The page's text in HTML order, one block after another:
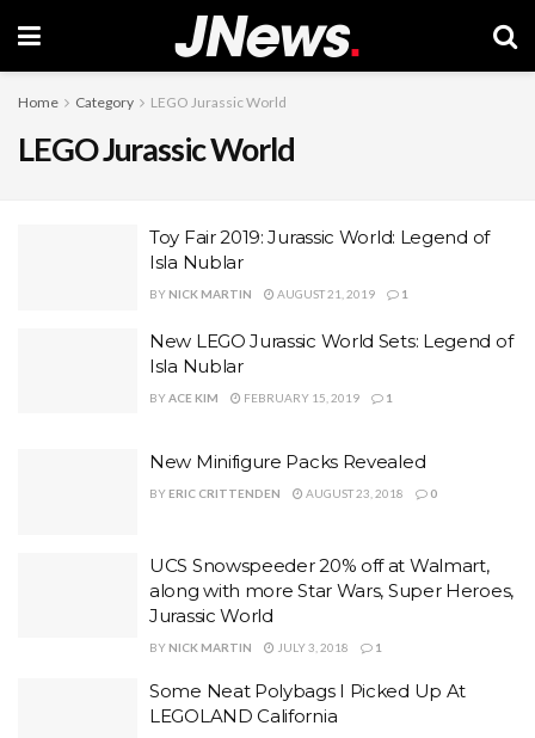
Home Category LEGO Jurassic World
LEGO Jurassic World
Toy Fair 2019: Jurassic World: Legend of
Isla Nublar
BY NICK MARTIN AUGUST 21, 2019 1
New LEGO Jurassic World Sets: Legend of
Isla Nublar
BYACE KIM FEBRUARY 15, 2019 1
New Minifigure Packs Revealed
BY ERIC CRITTENDEN AUGUST 23, 2018 0
UCS Snowspeeder 20% off at Walmart,
along with more Star Wars, Super Heroes,
Jurassic World
BY NICK MARTIN JULY 3, 2018 1
Some Neat Polybags I Picked Up At
LEGOLAND California